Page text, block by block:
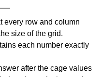
every row and column
size of the grid.
each number exactly
after the cage values